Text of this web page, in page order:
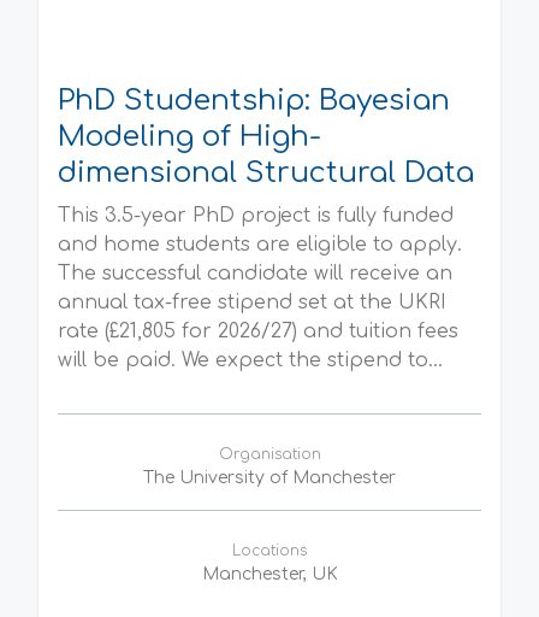
PhD Studentship: Bayesian
Modeling of High-
dimensional Structural Data
This 3.5-year PhD project is fully funded
and home students are eligible to apply.
The successful candidate will receive an
annual tax-free stipend set at the UKRI
rate (£21,805 for 2026/27) and tuition fees
will be paid. We expect the stipend to...
Organisation
The University of Manchester
Locations
Manchester, UK